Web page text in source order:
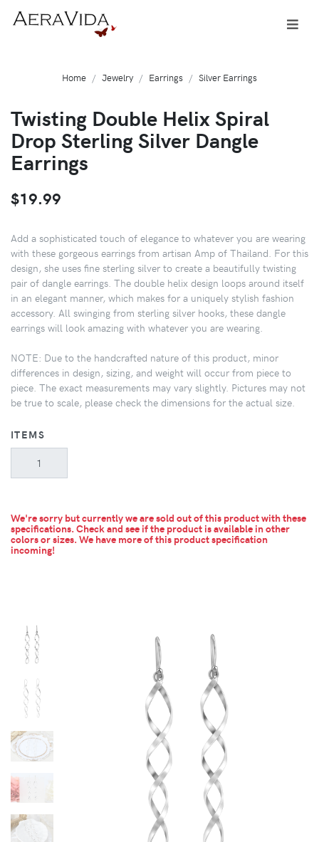
Home Jewelry Earrings Silver Earrings
Twisting Double Helix Spiral
Drop Sterling Silver Dangle
Earrings
$19.99
Add a sophisticated touch of elegance to whatever you are wearing
with these gorgeous earrings from artisan Amp of Thailand. For this
design, she uses fine sterling silver to create a beautifully twisting
pair of dangle earrings. The double helix design loops around itself
in an elegant manner, which makes for a uniquely stylish fashion
accessory. All swinging from sterling silver hooks, these dangle
earrings will look amazing with whatever you are wearing.
NOTE: Due to the handcrafted nature of this product, minor
differences in design, sizing, and weight will occur from piece to
piece. The exact measurements may vary slightly. Pictures may not
be true to scale, please check the dimensions for the actual size.
ITEMS
We're sorry but currently we are sold out of this product with these
specifications. Check and see if the product is available in other
colors or sizes. We have more of this product specification
incoming!